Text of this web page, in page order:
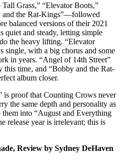
Grass,” “Elevator Boots,”
and the Rat-Kings”—followed
balanced versions of their 2021
quiet and steady, letting simple
the heavy lifting. “Elevator
single, with a big chorus and some
in years. “Angel of 14th Street”
time, and “Bobby and the Rat-
album closer.
is proof that Counting Crows never
the same depth and personality as
into “August and Everything
release year is irrelevant; this is
Review by Sydney DeHaven